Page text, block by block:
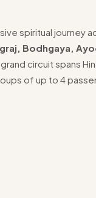
spiritual journey
Bodhgaya,
circuit spans
of up to 4